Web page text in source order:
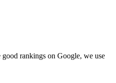
rankings on Google, we use